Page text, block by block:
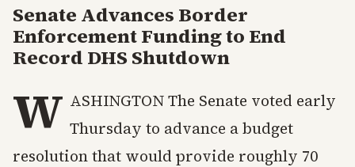
Senate Advances Border
Enforcement Funding to End
Record DHS Shutdown
W ASHINGTON The Senate voted early
Thursday to advance a budget
resolution that would provide roughly 70